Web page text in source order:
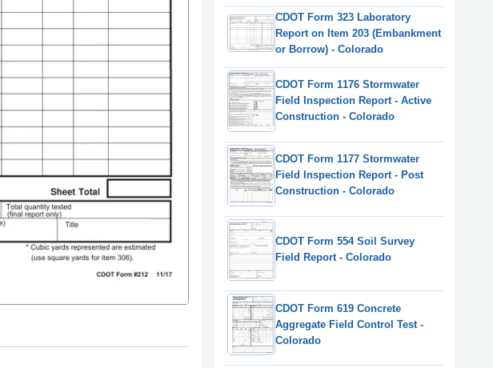
CDOT Form 323 Laboratory
Report on Item 203 (Embankment
or Borrow) - Colorado
CDOT Form 1176 Stormwater
Field Inspection Report - Active
Construction - Colorado
CDOT Form 1177 Stormwater
Field Inspection Report - Post
Construction - Colorado
CDOT Form 554 Soil Survey
Field Report - Colorado
CDOT Form 619 Concrete
Aggregate Field Control Test -
Colorado